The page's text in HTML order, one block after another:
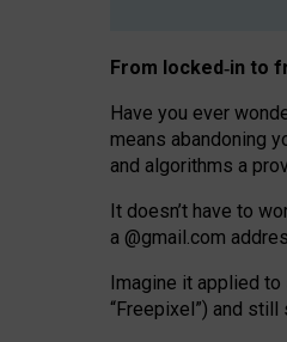
From locked‑in to
Have you ever
means abandoning
and algorithms a
It doesn’t have to
a @gmail.com
Imagine it applied
“Freepixel”) and